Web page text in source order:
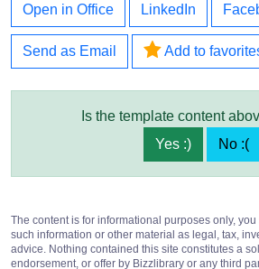
Open in Office LinkedIn
Send as Email Add to
Is the template content
Yes :)
No :(
The content is for informational purposes only,
such information or other material as legal, tax,
advice. Nothing contained this site constitutes a
endorsement, or offer by Bizzlibrary or any third